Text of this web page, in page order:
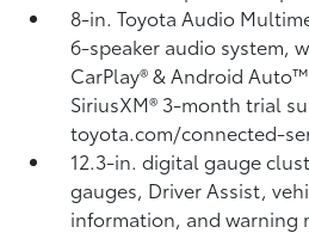
8-in. Toyota Audio
6-speaker audio system,
CarPlay®& Android
SiriusXM® 3-month trial
toyota.com/connected-
12.3-in. digital gauge
gauges, Driver Assist,
information, and warning